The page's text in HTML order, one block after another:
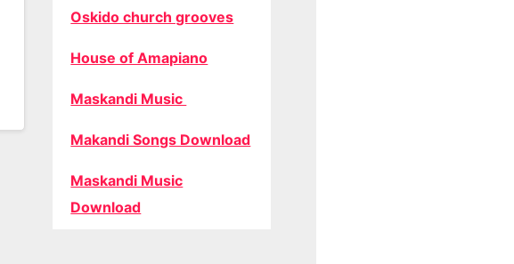
Oskido church grooves
House of Amapiano
Maskandi Music
Makandi Songs Download
Maskandi Music
Download